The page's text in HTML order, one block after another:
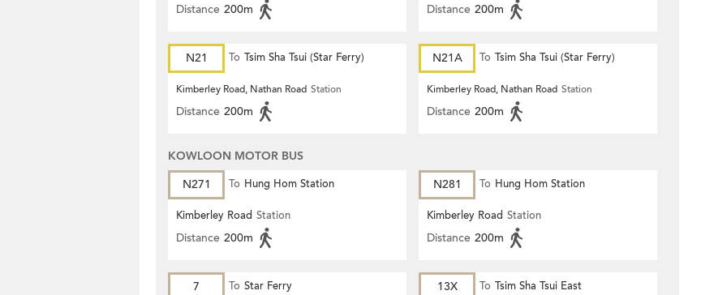
Distance 200m Distance 200m
N21 To Tsim Sha Tsui (Star Ferry)
Kimberley Road, Nathan Road Station
Distance 200m
N21A To Tsim Sha Tsui (Star Ferry)
Kimberley Road, Nathan Road Station
Distance 200m
KOWLOON MOTOR BUS
N271
To Hung Hom Station
Kimberley Road Station
Distance 200m
N281 To Hung Hom Station
Kimberley Road Station
Distance 200m
7 To Star Ferry 13X To Tsim Sha Tsui East